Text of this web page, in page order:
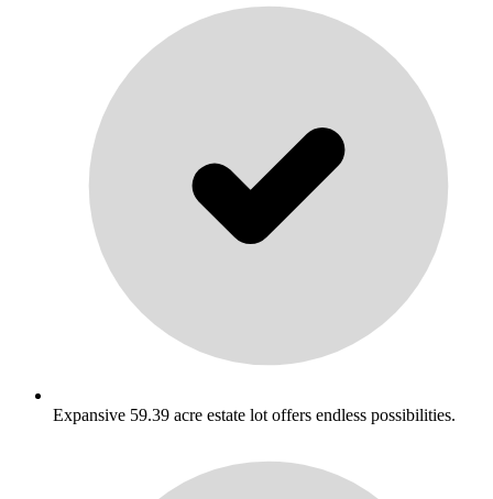
Expansive 59.39 acre estate lot offers endless possibilities.